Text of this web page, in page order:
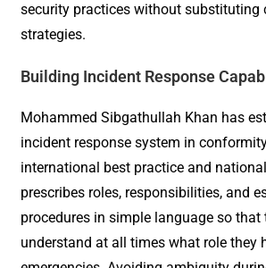
security practices without substituting
strategies.
Building Incident Response
Mohammed Sibgathullah Khan has
incident response system in
international best practice and
prescribes roles, responsibilities, and
procedures in simple language so that
understand at all times what role they